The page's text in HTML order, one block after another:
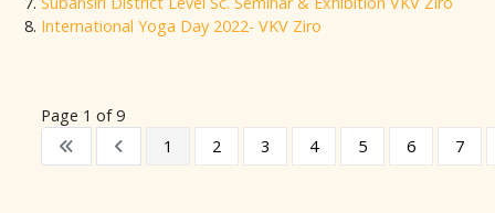
International Yoga Day 2022- VKV Ziro
Page 1 of 9
1
2 3 4 5 6 7